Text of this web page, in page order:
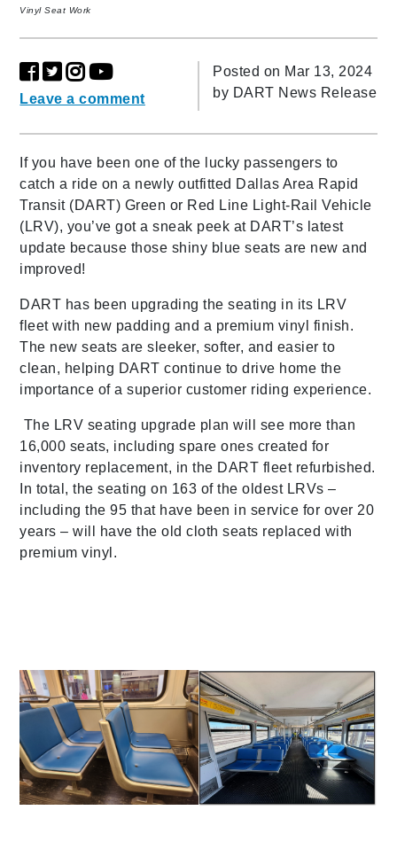
Vinyl Seat Work
Leave a comment
Posted on Mar 13, 2024
by DART News Release
If you have been one of the lucky passengers to
catch a ride on a newly outfitted Dallas Area Rapid
Transit (DART) Green or Red Line Light-Rail Vehicle
(LRV), you’ve got a sneak peek at DART’s latest
update because those shiny blue seats are new and
improved!
DART has been upgrading the seating in its LRV
fleet with new padding and a premium vinyl finish.
The new seats are sleeker, softer, and easier to
clean, helping DART continue to drive home the
importance of a superior customer riding experience.
The LRV seating upgrade plan will see more than
16,000 seats, including spare ones created for
inventory replacement, in the DART fleet refurbished.
In total, the seating on 163 of the oldest LRVs –
including the 95 that have been in service for over 20
years – will have the old cloth seats replaced with
premium vinyl.